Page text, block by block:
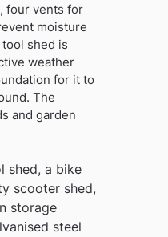
four vents for
moisture
shed is
weather
for it to
The
and garden
shed, a bike
scooter shed,
storage
steel